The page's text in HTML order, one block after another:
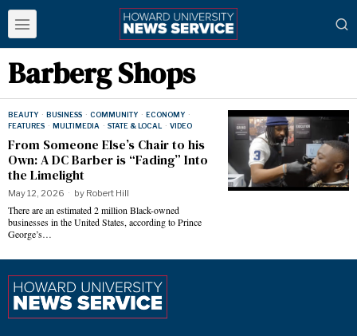
Barberg Shops
BEAUTY · BUSINESS · COMMUNITY · ECONOMY ·
FEATURES · MULTIMEDIA · STATE & LOCAL · VIDEO
From Someone Else’s Chair to his
Own: A DC Barber is “Fading” Into
the Limelight
May 12, 2026 by Robert Hill
There are an estimated 2 million Black-owned
businesses in the United States, according to Prince
George’s…